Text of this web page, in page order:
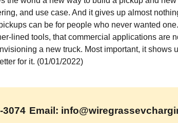
and use case. And it gives up almost
can be for people who never wanted
lined tools, that commercial applications are
a new truck. Most important, it shows
for it. (01/01/2022)
3074 Email: